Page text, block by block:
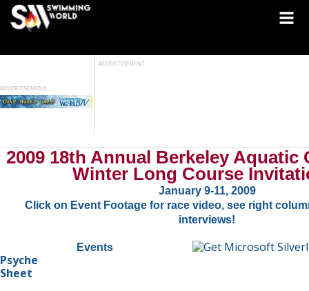
ADVERTISEMENT
ADVERTISEMENT
2009 18th Annual Berkeley Aquatic
Winter Long Course
January 9-11, 2009
Click on Event Footage for race video, see right
interviews!
Events
Psyche
Sheet